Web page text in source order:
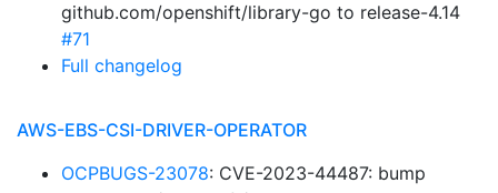
github.com/openshift/library-go to release-4.14
#71
Full changelog
AWS-EBS-CSI-DRIVER-OPERATOR
OCPBUGS-23078: CVE-2023-44487: bump